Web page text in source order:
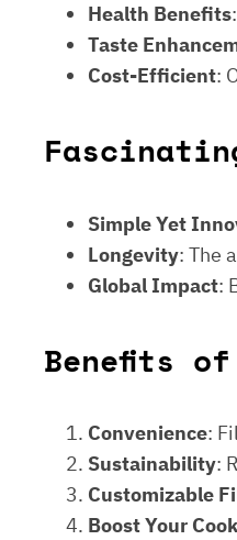
Health Benefits
Taste
Cost-Efficient:
Simple Yet
Longevity: The
Global Impact:
Benefits
Convenience:
Sustainability:
Customizable
Boost Your